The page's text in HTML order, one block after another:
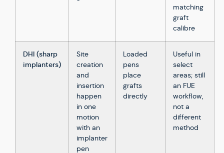
matching
graft
calibre
DHI (sharp
implanters)
Site
creation
and
insertion
happen
in one
motion
with an
implanter
pen
Loaded
pens
place
grafts
directly
Useful in
select
areas; still
an FUE
workflow,
not a
different
method